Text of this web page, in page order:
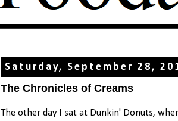
Saturday, September 28,
The Chronicles of Creams
The other day I sat at Dunkin' Donuts,